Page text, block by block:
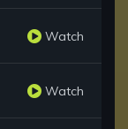
Watch
Watch